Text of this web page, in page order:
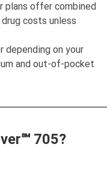
plans offer combined
costs unless
depending on your
and out-of-pocket
705?